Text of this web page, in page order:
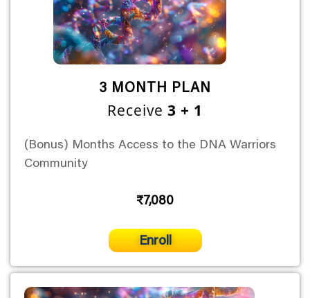
3 MONTH PLAN
Receive 3 + 1
(Bonus) Months Access to the DNA Warriors
Community
₹7,080
Enroll